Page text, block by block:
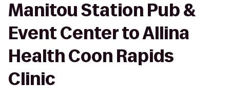
Manitou Station Pub &
Event Center to Allina
Health Coon Rapids
Clinic